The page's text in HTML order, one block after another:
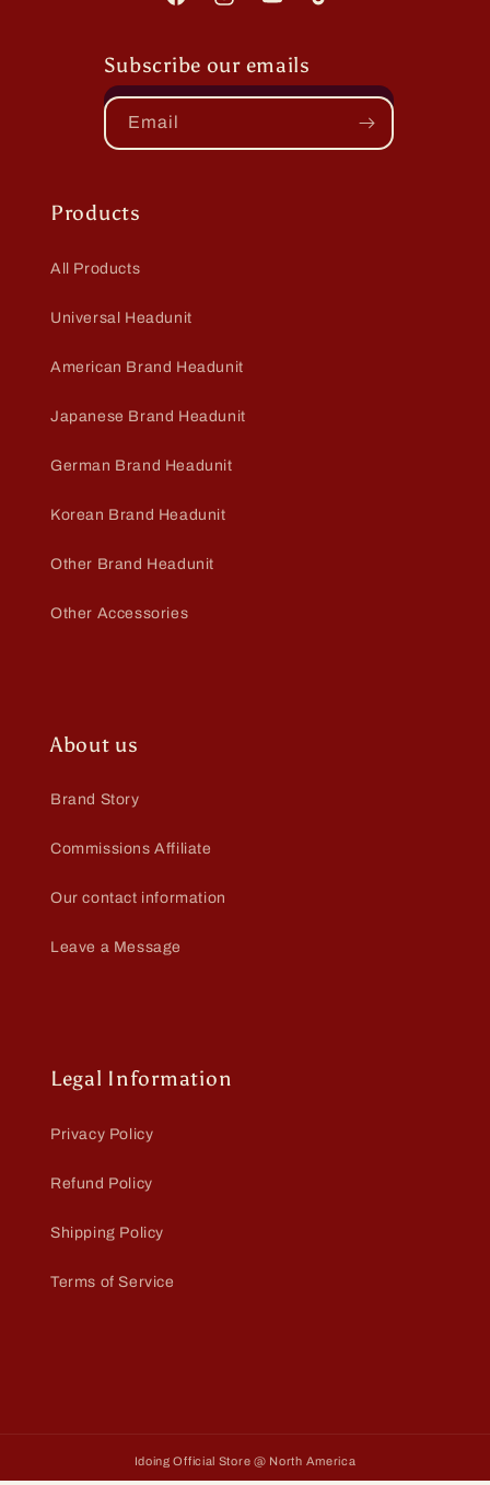
FacebookInstagramYouTubeTikTok
Subscribe our emails
Email
Products
All Products
Universal Headunit
American Brand Headunit
Japanese Brand Headunit
German Brand Headunit
Korean Brand Headunit
Other Brand Headunit
Other Accessories
About us
Brand Story
Commissions Affiliate
Our contact information
Leave a Message
Legal Information
Privacy Policy
Refund Policy
Shipping Policy
Terms of Service
Idoing Official Store @ North America
Payment